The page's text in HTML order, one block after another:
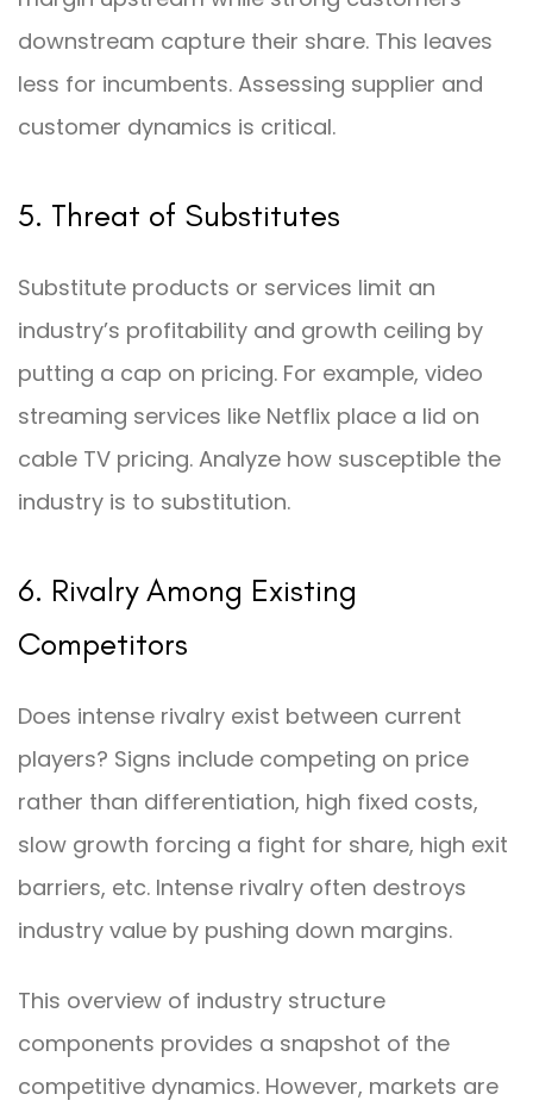
downstream capture their share. This leaves
less for incumbents. Assessing supplier and
customer dynamics is critical.
5. Threat of Substitutes
Substitute products or services limit an
industry’s profitability and growth ceiling by
putting a cap on pricing. For example, video
streaming services like Netflix place a lid on
cable TV pricing. Analyze how susceptible the
industry is to substitution.
6. Rivalry Among Existing
Competitors
Does intense rivalry exist between current
players? Signs include competing on price
rather than differentiation, high fixed costs,
slow growth forcing a fight for share, high exit
barriers, etc. Intense rivalry often destroys
industry value by pushing down margins.
This overview of industry structure
components provides a snapshot of the
competitive dynamics. However, markets are